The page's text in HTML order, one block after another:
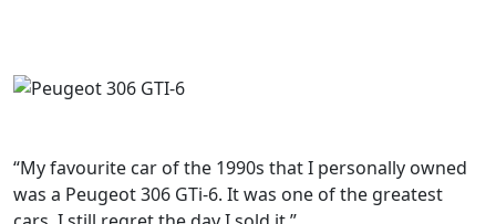
“My favourite car of the 1990s that I personally owned
was a Peugeot 306 GTi-6. It was one of the greatest